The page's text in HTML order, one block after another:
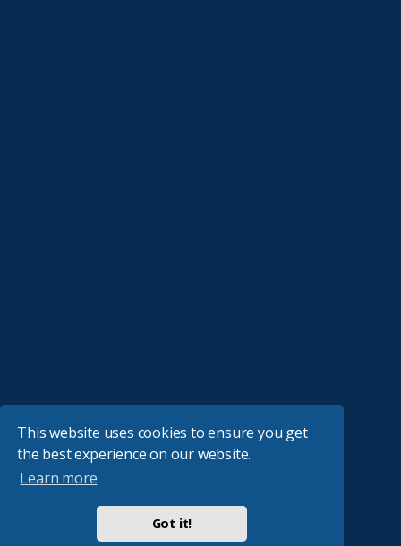
This website uses cookies to ensure you get
the best experience on our website.
Learn more
Got it!